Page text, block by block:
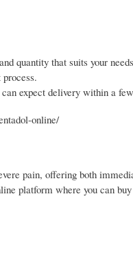
quantity that suits your
expect delivery within a
online/
pain, offering both
platform where you can